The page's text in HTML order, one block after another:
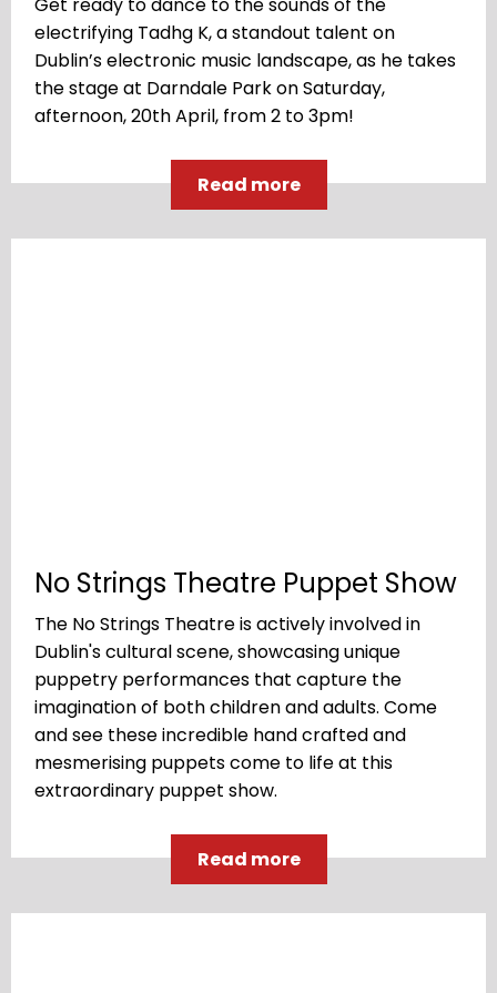
Get ready to dance to the sounds of the
electrifying Tadhg K, a standout talent on
Dublin’s electronic music landscape, as he takes
the stage at Darndale Park on Saturday,
afternoon, 20th April, from 2 to 3pm!
Read more
No Strings Theatre Puppet Show
The No Strings Theatre is actively involved in
Dublin's cultural scene, showcasing unique
puppetry performances that capture the
imagination of both children and adults. Come
and see these incredible hand crafted and
mesmerising puppets come to life at this
extraordinary puppet show.
Read more